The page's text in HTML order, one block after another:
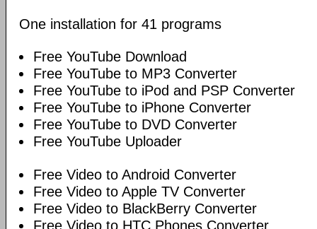
One installation for 41 programs
Free YouTube Download
Free YouTube to MP3 Converter
Free YouTube to iPod and PSP Converter
Free YouTube to iPhone Converter
Free YouTube to DVD Converter
Free YouTube Uploader
Free Video to Android Converter
Free Video to Apple TV Converter
Free Video to BlackBerry Converter
Free Video to HTC Phones Converter